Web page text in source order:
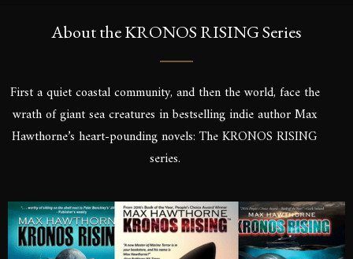
About the KRONOS RISING Series
First a quiet coastal community, and then the world, face the
wrath of giant sea creatures in bestselling indie author Max
Hawthorne’s heart-pounding novels: The KRONOS RISING
series.